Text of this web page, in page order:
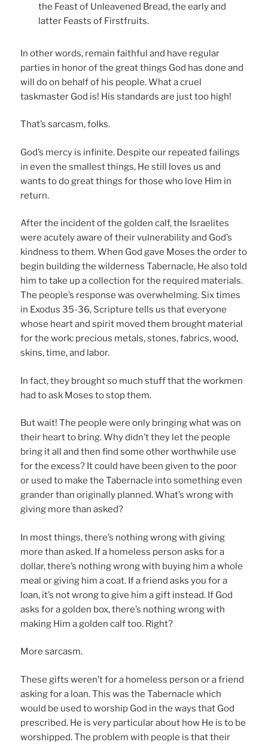
the Feast of Unleavened Bread, the early and
latter Feasts of Firstfruits.
In other words, remain faithful and have regular
parties in honor of the great things God has done and
will do on behalf of his people. What a cruel
taskmaster God is! His standards are just too high!
That’s sarcasm, folks.
God’s mercy is infinite. Despite our repeated failings
in even the smallest things, He still loves us and
wants to do great things for those who love Him in
return.
After the incident of the golden calf, the Israelites
were acutely aware of their vulnerability and God’s
kindness to them. When God gave Moses the order to
begin building the wilderness Tabernacle, He also told
him to take up a collection for the required materials.
The people’s response was overwhelming. Six times
in Exodus 35-36, Scripture tells us that everyone
whose heart and spirit moved them brought material
for the work: precious metals, stones, fabrics, wood,
skins, time, and labor.
In fact, they brought so much stuff that the workmen
had to ask Moses to stop them.
But wait! The people were only bringing what was on
their heart to bring. Why didn’t they let the people
bring it all and then find some other worthwhile use
for the excess? It could have been given to the poor
or used to make the Tabernacle into something even
grander than originally planned. What’s wrong with
giving more than asked?
In most things, there’s nothing wrong with giving
more than asked. If a homeless person asks for a
dollar, there’s nothing wrong with buying him a whole
meal or giving him a coat. If a friend asks you for a
loan, it’s not wrong to give him a gift instead. If God
asks for a golden box, there’s nothing wrong with
making Him a golden calf too. Right?
More sarcasm.
These gifts weren’t for a homeless person or a friend
asking for a loan. This was the Tabernacle which
would be used to worship God in the ways that God
prescribed. He is very particular about how He is to be
worshipped. The problem with people is that their